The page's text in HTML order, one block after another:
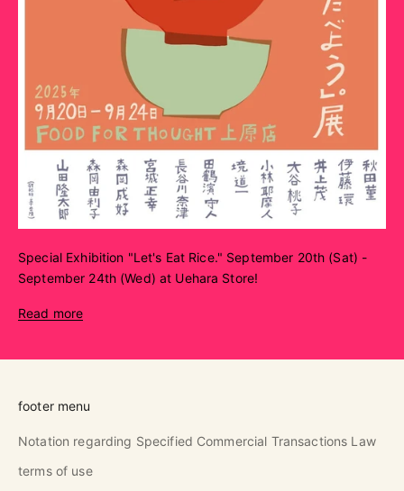
Special Exhibition "Let's Eat Rice." September 20th (Sat) -
September 24th (Wed) at Uehara Store!
Read more
footer menu
Notation regarding Specified Commercial Transactions Law
terms of use